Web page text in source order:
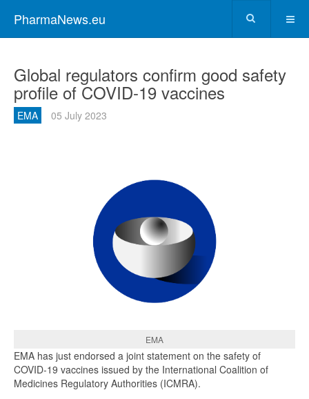
PharmaNews.eu
Global regulators confirm good safety
profile of COVID-19 vaccines
EMA 05 July 2023
EMA
EMA has just endorsed a joint statement on the safety of
COVID-19 vaccines issued by the International Coalition of
Medicines Regulatory Authorities (ICMRA).